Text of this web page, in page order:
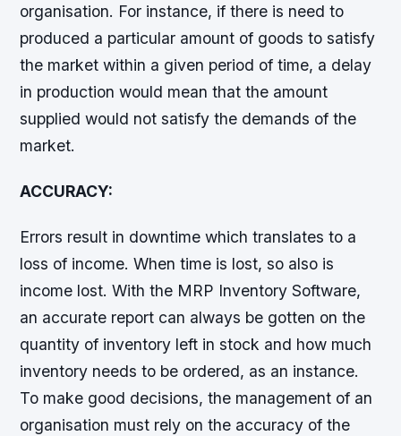
organisation. For instance, if there is need to
produced a particular amount of goods to satisfy
the market within a given period of time, a delay
in production would mean that the amount
supplied would not satisfy the demands of the
market.
ACCURACY:
Errors result in downtime which translates to a
loss of income. When time is lost, so also is
income lost. With the MRP Inventory Software,
an accurate report can always be gotten on the
quantity of inventory left in stock and how much
inventory needs to be ordered, as an instance.
To make good decisions, the management of an
organisation must rely on the accuracy of the